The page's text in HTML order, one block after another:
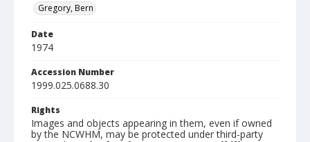
Gregory, Bern
Date
1974
Accession Number
1999.025.0688.30
Rights
Images and objects appearing in them, even if owned
by the NCWHM, may be protected under third-party